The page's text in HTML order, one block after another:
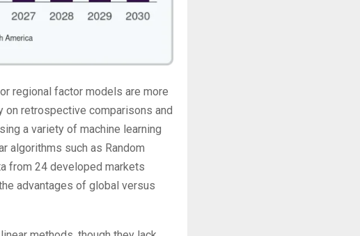
regional factor models are more
retrospective comparisons and
a variety of machine learning
algorithms such as Random
from 24 developed markets
advantages of global versus